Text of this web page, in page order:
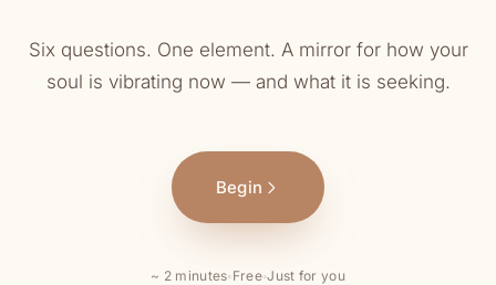
Six questions. One element. A mirror for how your
soul is vibrating now — and what it is seeking.
Begin
~ 2 minutes◦ Free◦Just for you